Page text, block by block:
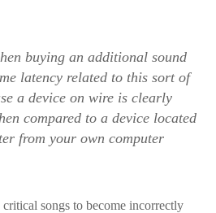
buying an additional sound
latency related to this sort of
a device on wire is clearly
compared to a device located
from your own computer
songs to become incorrectly